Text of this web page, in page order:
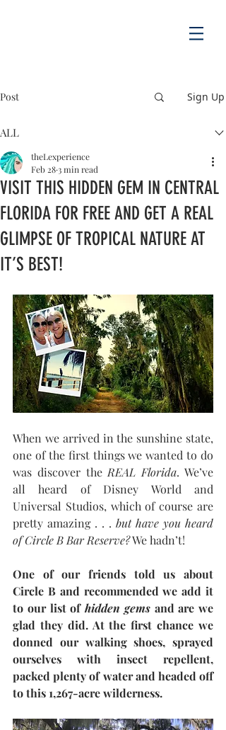
Post Sign Up
ALL
VISIT THIS HIDDEN GEM IN CENTRAL
FLORIDA FOR FREE AND GET A REAL
GLIMPSE OF TROPICAL NATURE AT
IT’S BEST!
theLexperience
Feb 28 3 min read
When we arrived in the sunshine state,
one of the first things we wanted to do
was discover the REAL Florida. We’ve
all heard of Disney World and
Universal Studios, which of course are
pretty amazing . . . but have you heard
of Circle B Bar Reserve? We hadn’t!
One of our friends told us about
Circle B and recommended we add it
to our list of hidden gems and are we
glad they did. At the first chance we
donned our walking shoes, sprayed
ourselves with insect repellent,
packed plenty of water and headed off
to this 1,267-acre wilderness.